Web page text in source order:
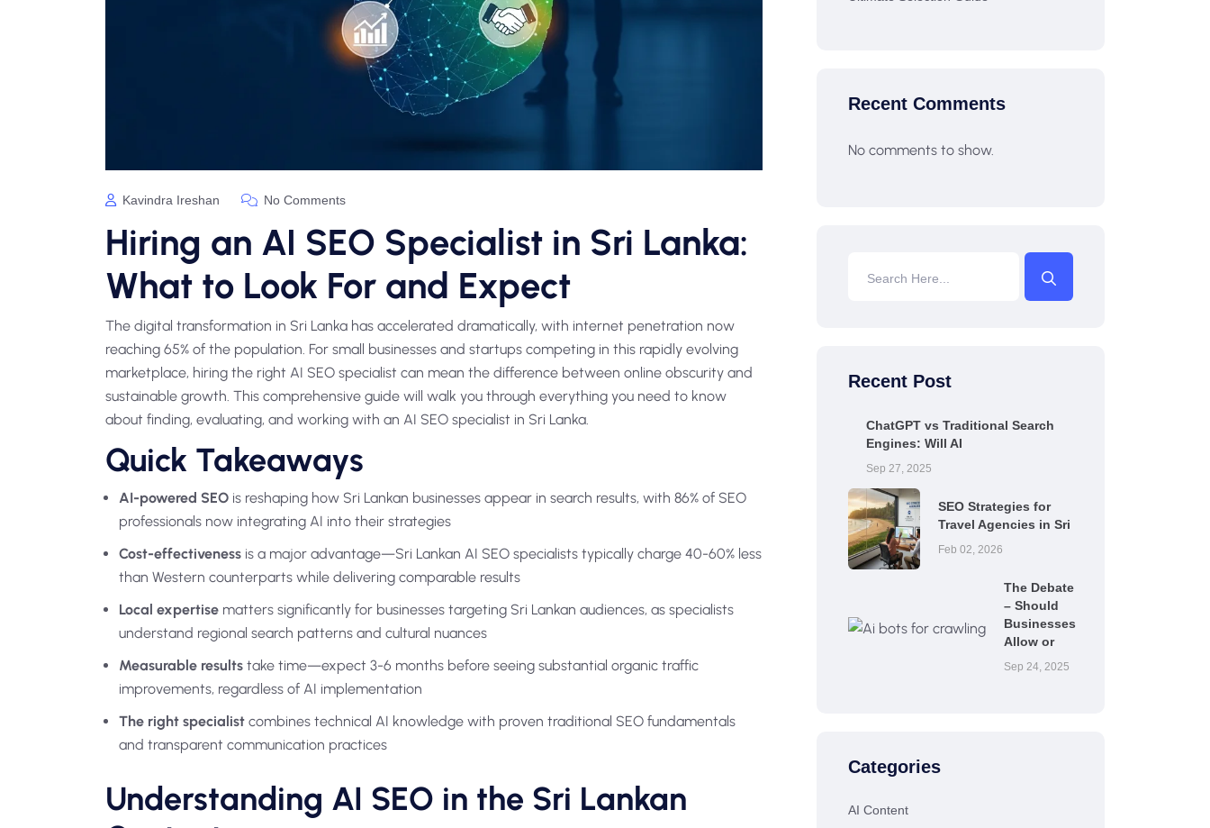
Kavindra Ireshan No Comments
Hiring an AI SEO Specialist in Sri Lanka:
What to Look For and Expect
The digital transformation in Sri Lanka has accelerated dramatically, with internet penetration now
reaching 65% of the population. For small businesses and startups competing in this rapidly evolving
marketplace, hiring the right AI SEO specialist can mean the difference between online obscurity and
sustainable growth. This comprehensive guide will walk you through everything you need to know
about finding, evaluating, and working with an AI SEO specialist in Sri Lanka.
Quick Takeaways
AI-powered SEO is reshaping how Sri Lankan businesses appear in search results, with 86% of SEO
professionals now integrating AI into their strategies
Cost-effectiveness is a major advantage—Sri Lankan AI SEO specialists typically charge 40-60% less
than Western counterparts while delivering comparable results
Local expertise matters significantly for businesses targeting Sri Lankan audiences, as specialists
understand regional search patterns and cultural nuances
Measurable results take time—expect 3-6 months before seeing substantial organic traffic
improvements, regardless of AI implementation
The right specialist combines technical AI knowledge with proven traditional SEO fundamentals
and transparent communication practices
Understanding AI SEO in the Sri Lankan
Recent Comments
No comments to show.
Recent Post
ChatGPT vs Traditional Search
Engines: Will AI
Sep 27, 2025
SEO Strategies for
Travel Agencies in Sri
Feb 02, 2026
The Debate
– Should
Businesses
Allow or
Sep 24, 2025
Categories
AI Content